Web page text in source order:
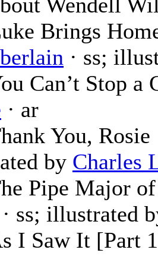
Brings
· ss;
Can’t Stop
· ar
You, Rosie
by Charles
Pipe Major
· ss; illustrated
I Saw It [Part